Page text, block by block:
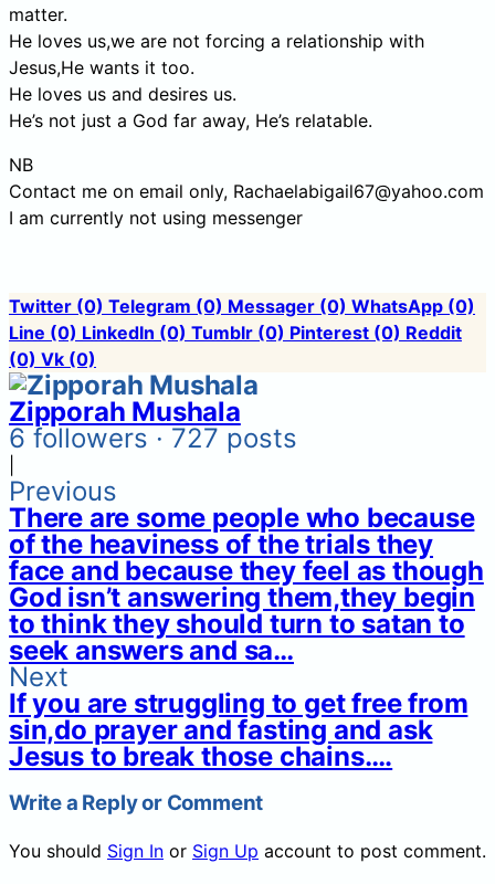
matter.
He loves us,we are not forcing a relationship with
Jesus,He wants it too.
He loves us and desires us.
He’s not just a God far away, He’s relatable.
NB
Contact me on email only, Rachaelabigail67@yahoo.com
I am currently not using messenger
Twitter (0) Telegram (0) Messager (0) WhatsApp (0)
Line (0) LinkedIn (0) Tumblr (0) Pinterest (0) Reddit
(0) Vk (0)
Zipporah Mushala
6 followers · 727 posts
Previous
There are some people who because
of the heaviness of the trials they
face and because they feel as though
God isn’t answering them,they begin
to think they should turn to satan to
seek answers and sa…
Next
If you are struggling to get free from
sin,do prayer and fasting and ask
Jesus to break those chains….
Write a Reply or Comment
You should Sign In or Sign Up account to post comment.